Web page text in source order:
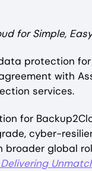
for Simple,
protection
with
services.
for
cyber-
broader global